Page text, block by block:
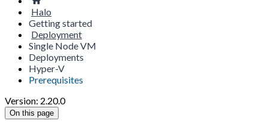
Halo
Getting started
Deployment
Single Node VM
Deployments
Hyper-V
Prerequisites
Version: 2.20.0
On this page